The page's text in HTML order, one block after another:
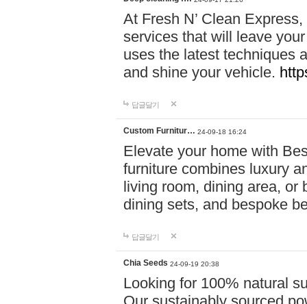
At Fresh N’ Clean
services that will leave
uses the latest techniques
and shine your vehicle.
답글달기
Custom Furnitur… 24-09-18 16:24
Elevate your home with
furniture combines luxury
living room, dining area, or
dining sets, and bespoke
답글달기
Chia Seeds 24-09-19 20:38
Looking for 100% natural